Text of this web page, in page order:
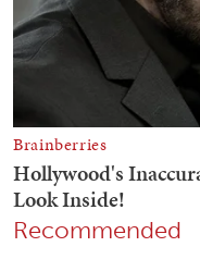
Recommended